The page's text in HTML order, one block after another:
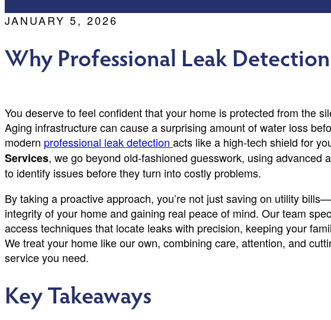
JANUARY 5, 2026
Why Professional Leak
You deserve to feel confident that your home is protected from the
Aging infrastructure can cause a surprising amount of water loss
modern professional leak detection acts like a high-tech shield for
Services, we go beyond old-fashioned guesswork, using advanced
to identify issues before they turn into costly problems.
By taking a proactive approach, you’re not just saving on utility
integrity of your home and gaining real peace of mind. Our team
access techniques that locate leaks with precision, keeping your
We treat your home like our own, combining care, attention, and
service you need.
Key Takeaways